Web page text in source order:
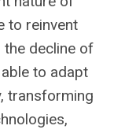
to reinvent
decline of
to adapt
transforming